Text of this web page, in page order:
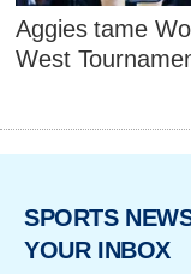
Aggies tame
West
SPORTS
YOUR INBOX